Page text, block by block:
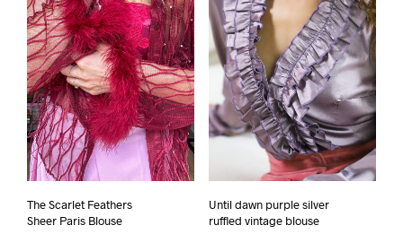
The Scarlet Feathers
Sheer Paris Blouse
Until dawn purple silver
ruffled vintage blouse